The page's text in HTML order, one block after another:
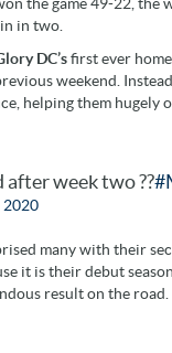
in two.
DC’sfirst ever
weekend.
helping them hugely
week two ??
2020
many with their
it is their debut
result on the road.